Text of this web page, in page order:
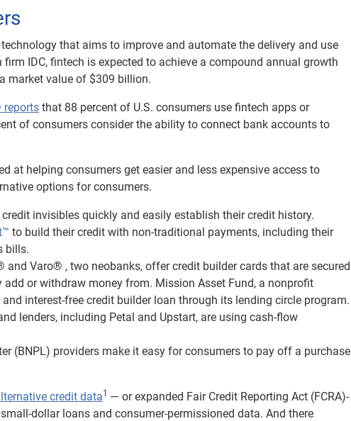
that aims to improve and automate the delivery and use
IDC, fintech is expected to achieve a compound annual growth
market value of $309 billion.
that 88 percent of U.S. consumers use fintech apps or
of consumers consider the ability to connect bank accounts to
at helping consumers get easier and less expensive access to
options for consumers.
credit invisibles quickly and easily establish their credit history.
to build their credit with non-traditional payments, including their
bills.
and Varo® , two neobanks, offer credit builder cards that are secured
or withdraw money from. Mission Asset Fund, a nonprofit
interest-free credit builder loan through its lending circle program.
lenders, including Petal and Upstart, are using cash-flow
(BNPL) providers make it easy for consumers to pay off a purchase
credit data1 — or expanded Fair Credit Reporting Act (FCRA)-
dollar loans and consumer-permissioned data. And there